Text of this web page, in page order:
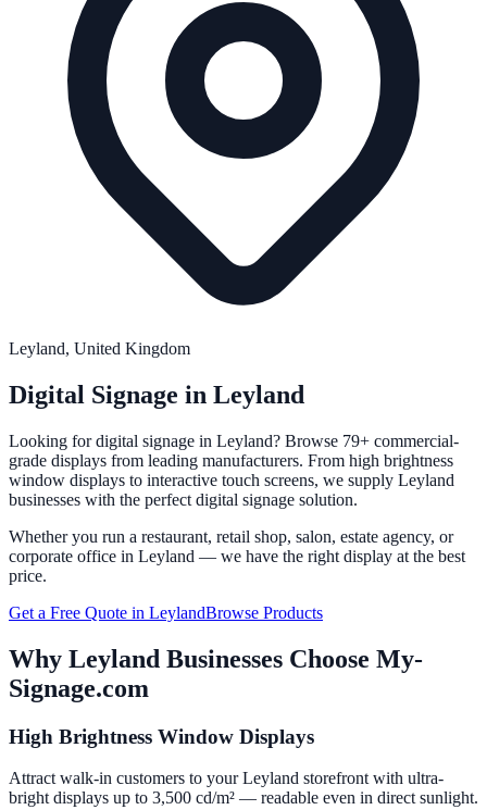
Leyland, United Kingdom
Digital Signage in Leyland
Looking for digital signage in Leyland? Browse 79+ commercial-
grade displays from leading manufacturers. From high brightness
window displays to interactive touch screens, we supply Leyland
businesses with the perfect digital signage solution.
Whether you run a restaurant, retail shop, salon, estate agency, or
corporate office in Leyland — we have the right display at the best
price.
Get a Free Quote in LeylandBrowse Products
Why Leyland Businesses Choose My-
Signage.com
High Brightness Window Displays
Attract walk-in customers to your Leyland storefront with ultra-
bright displays up to 3,500 cd/m² — readable even in direct sunlight.